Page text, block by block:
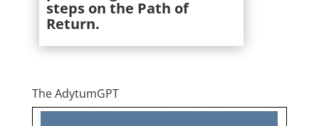
steps on the Path of
Return.
The AdytumGPT